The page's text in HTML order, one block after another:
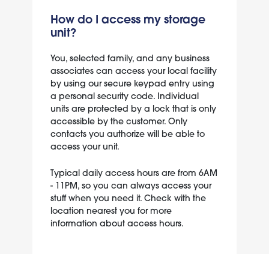
How do I access my storage
unit?
You, selected family, and any business
associates can access your local facility
by using our secure keypad entry using
a personal security code. Individual
units are protected by a lock that is only
accessible by the customer. Only
contacts you authorize will be able to
access your unit.
Typical daily access hours are from 6AM
- 11PM, so you can always access your
stuff when you need it. Check with the
location nearest you for more
information about access hours.